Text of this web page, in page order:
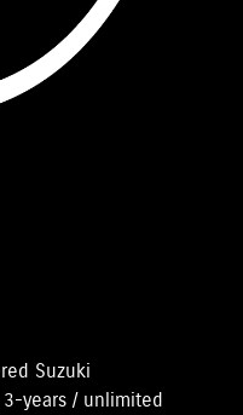
Suzuki
years / unlimited